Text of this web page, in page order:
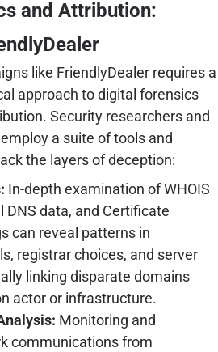
and Attribution:
like FriendlyDealer requires a
approach to digital forensics
Security researchers and
a suite of tools and
the layers of deception:
In-depth examination of WHOIS
DNS data, and Certificate
can reveal patterns in
registrar choices, and server
linking disparate domains
actor or infrastructure.
Monitoring and
communications from